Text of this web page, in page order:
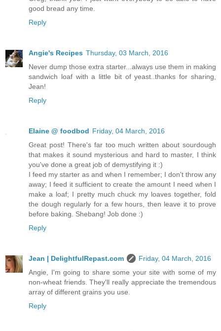
good bread any time.
Reply
Angie's Recipes Thursday, 03 March, 2016
Never dump those extra starter...always use them in making
sandwich loaf with a little bit of yeast..thanks for sharing,
Jean!
Reply
Elaine @ foodbod Friday, 04 March, 2016
Great post! There's far too much written about sourdough
that makes it sound mysterious and hard to master, I think
you've done a great job of demystifying it :)
I feed my starter as and when I remember; I don't throw any
away; I feed it sufficient to create the amount I need when I
make a loaf; I pretty much chuck my loaves together, fold
the dough regularly for a few hours, then leave it to prove
before baking. Shebang! Job done :)
Reply
Jean | DelightfulRepast.com
Friday, 04 March, 2016
Angie, I'm going to share some your site with some of my
non-wheat friends. They'll really appreciate the tremendous
array of different grains you use.
Reply